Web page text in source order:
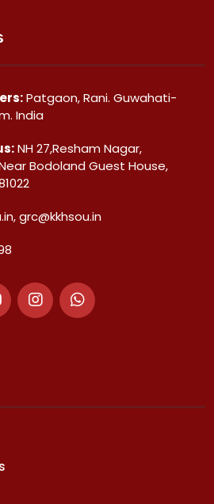
Patgaon, Rani. Guwahati-
India
NH 27,Resham Nagar,
Bodoland Guest House,
grc@kkhsou.in